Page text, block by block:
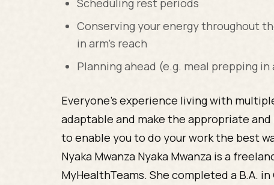
Conserving your energy throughout
in arm’s reach
Planning ahead (e.g. meal prepping in
Everyone’s experience living with
adaptable and make the appropriate
to enable you to do your work the best
Nyaka Mwanza Nyaka Mwanza is a
MyHealthTeams. She completed a B.A.